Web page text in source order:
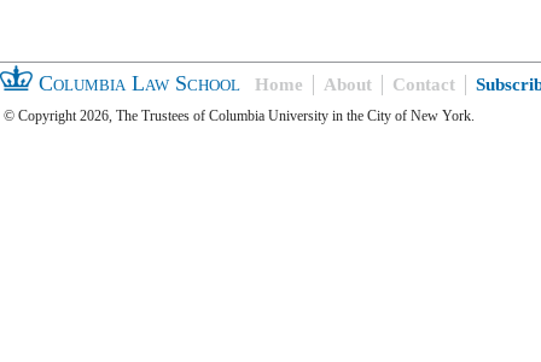
Columbia Law School Home About Contact
© Copyright 2026, The Trustees of Columbia University in the City of New York.